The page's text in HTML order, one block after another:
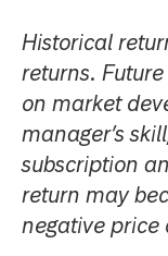
Historical
returns.
on market
manager’s
subscription
return may
negative price